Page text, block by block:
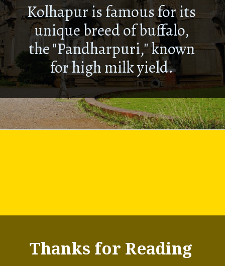
Kolhapur is famous for its
unique breed of buffalo,
the "Pandharpuri," known
for high milk yield.
Thanks for Reading